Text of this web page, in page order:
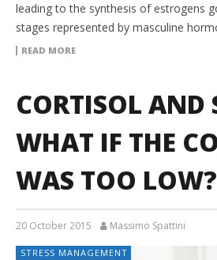
leading to the synthesis of estrogens
stages represented by masculine
READ MORE
CORTISOL AND
WHAT IF THE
WAS TOO LOW?
20 October 2015 Massimo Spattini
STRESS MANAGEMENT